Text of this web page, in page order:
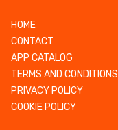
HOME
CONTACT
APP CATALOG
TERMS AND CONDITIONS
PRIVACY POLICY
COOKIE POLICY